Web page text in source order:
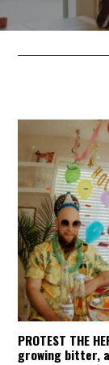
PROTEST THE
growing bitter,